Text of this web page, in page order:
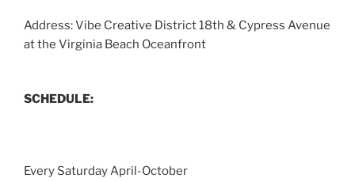
Address: Vibe Creative District 18th & Cypress Avenue
at the Virginia Beach Oceanfront
SCHEDULE:
Every Saturday April-October